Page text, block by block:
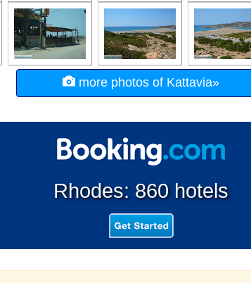
more photos of Kattavia»
Rhodes: 860 hotels